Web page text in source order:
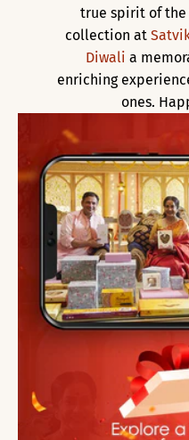
true spirit of the
collection at
Diwali a
enriching
ones.